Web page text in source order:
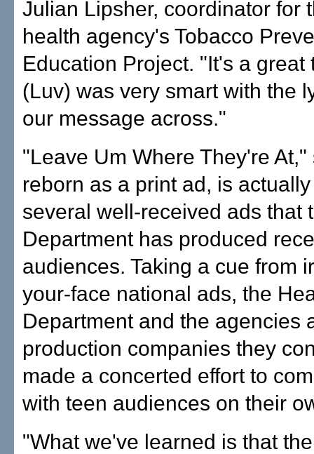
Julian Lipsher, coordinator for
health agency's Tobacco
Education Project. "It's a great
(Luv) was very smart with the
our message across."
"Leave Um Where They're
reborn as a print ad, is
several well-received ads that
Department has produced
audiences. Taking a cue from
your-face national ads, the
Department and the agencies
production companies they
made a concerted effort to
with teen audiences on their
"What we've learned is that the